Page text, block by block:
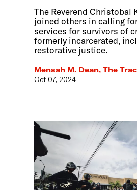
The Reverend Christobal
joined others in calling
services for survivors of
formerly incarcerated,
restorative justice.
Mensah M. Dean, The
Oct 07, 2024